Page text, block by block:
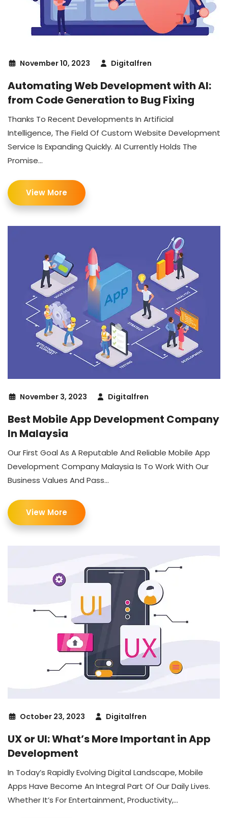
November 10, 2023 Digitalfren
Automating Web Development with AI:
from Code Generation to Bug Fixing
Thanks To Recent Developments In Artificial
Intelligence, The Field Of Custom Website Development
Service Is Expanding Quickly. AI Currently Holds The
Promise...
View More
November 3, 2023 Digitalfren
Best Mobile App Development Company
In Malaysia
Our First Goal As A Reputable And Reliable Mobile App
Development Company Malaysia Is To Work With Our
Business Values And Pass...
View More
October 23, 2023 Digitalfren
UX or UI: What’s More Important in App
Development
In Today’s Rapidly Evolving Digital Landscape, Mobile
Apps Have Become An Integral Part Of Our Daily Lives.
Whether It’s For Entertainment, Productivity,...